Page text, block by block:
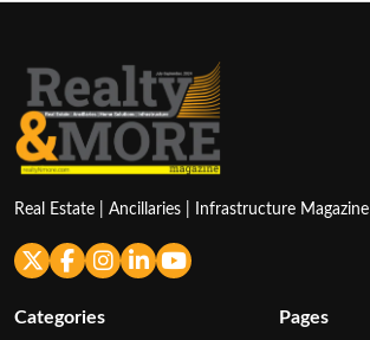
Real Estate | Ancillaries | Infrastructure Magazine
Categories Pages